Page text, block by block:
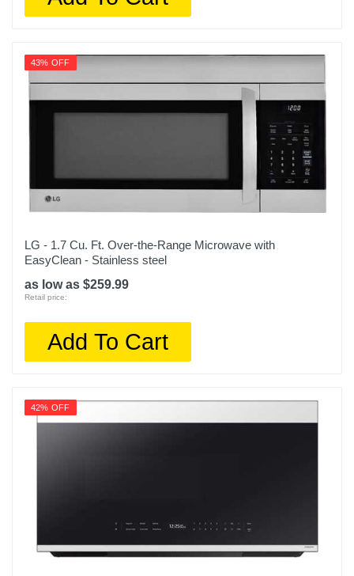
43% OFF
LG - 1.7 Cu. Ft. Over-the-Range Microwave with
EasyClean - Stainless steel
as low as $259.99
Retail price:
Add To Cart
42% OFF